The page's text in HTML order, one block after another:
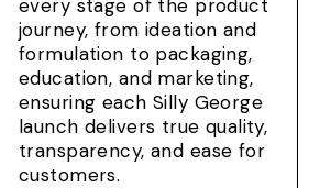
every stage of the product
journey, from ideation and
formulation to packaging,
education, and marketing,
ensuring each Silly George
launch delivers true quality,
transparency, and ease for
customers.